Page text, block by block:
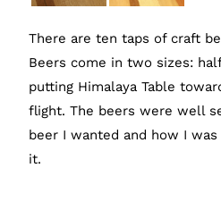
There are ten taps of craft
Beers come in two sizes:
putting Himalaya Table
flight. The beers were well
beer I wanted and how I
it.